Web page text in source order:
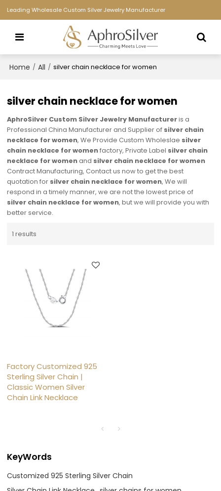
Leading Wholesale Custom Silver Jewelry Manufacturer
Home / All / silver chain necklace for women
silver chain necklace for women
AphroSilver Custom Silver Jewelry Manufactureris a
Professional China Manufacturer and Supplier of silver chain
necklace for women, We Provide Custom Wholeslae silver
chain necklace for womenfactory, Private Label silver chain
necklace for womenand silver chain necklace for women
Contract Manufacturing, Contact us now to get the best
quotation for silver chain necklace for women, We will
respond in a timely manner, we are not the lowest price of
silver chain necklace for women, but we will provide you with
better service.
1 results
Factory Customized 925
Sterling Silver Chain |
Classic Women Silver
Chain Link Necklace
KeyWords
Customized 925 Sterling Silver Chain